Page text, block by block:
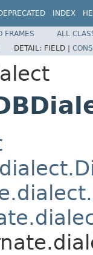
INDEX
FRAMES
ALL
DETAIL: FIELD |